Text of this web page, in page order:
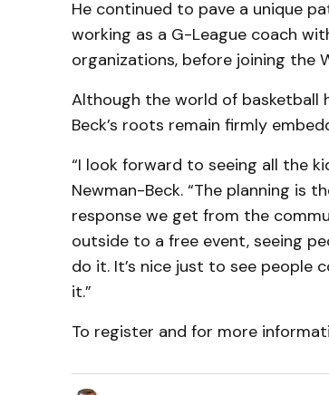
He continued to pave a unique
working as a G-League coach
organizations, before joining the
Although the world of basketball
Beck’s roots remain firmly
“I look forward to seeing all the
Newman-Beck. “The planning is
response we get from the
outside to a free event, seeing
do it. It’s nice just to see people
it.”
To register and for more